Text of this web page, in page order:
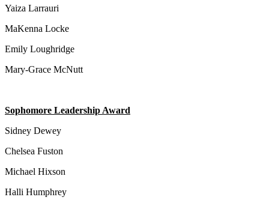
Yaiza Larrauri
MaKenna Locke
Emily Loughridge
Mary-Grace McNutt
Sophomore Leadership Award
Sidney Dewey
Chelsea Fuston
Michael Hixson
Halli Humphrey